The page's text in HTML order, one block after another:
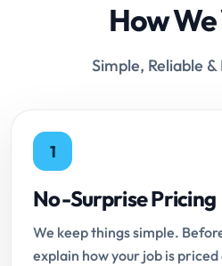
How
Simple, Reliable
1
No-Surprise Pricing
We keep things simple.
explain how your job is